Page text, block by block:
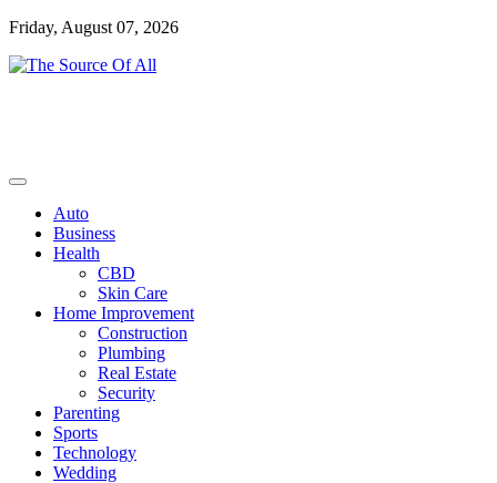
Skip
content
Friday, August 07, 2026
Auto
Business
Health
CBD
Skin Care
Home Improvement
Construction
Plumbing
Real Estate
Security
Parenting
Sports
Technology
Wedding